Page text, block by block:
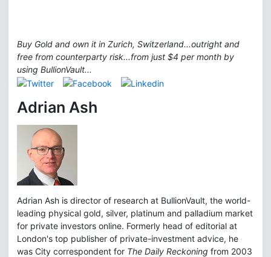
Buy Gold and own it in Zurich, Switzerland...outright and
free from counterparty risk...from just $4 per month by
using BullionVault...
Adrian Ash
Adrian Ash is director of research at BullionVault, the world-
leading physical gold, silver, platinum and palladium market
for private investors online. Formerly head of editorial at
London's top publisher of private-investment advice, he
was City correspondent for The Daily Reckoning from 2003